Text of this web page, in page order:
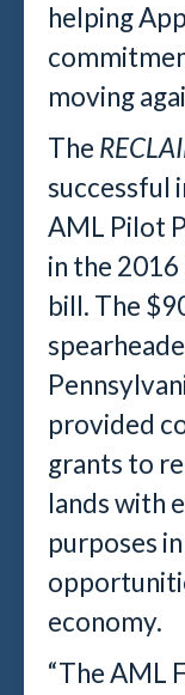
helping
moving
The
successful
AML Pilot
in the
bill. The
provided
grants to
lands with
purposes
economy.
“The AML